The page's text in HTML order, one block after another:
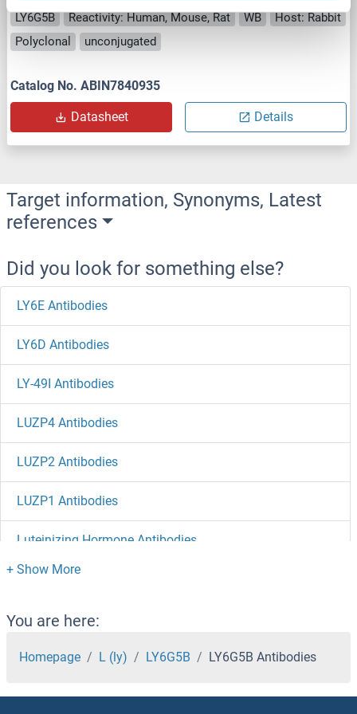
LY6G5B Reactivity: Human, Mouse, Rat WB
Host: Rabbit
Polyclonal
unconjugated
Catalog No. ABIN7840935
Datasheet Details
Target information, Synonyms, Latest
references
Did you look for something else?
LY6E Antibodies
LY6D Antibodies
LY-49I Antibodies
LUZP4 Antibodies
LUZP2 Antibodies
LUZP1 Antibodies
Luteinizing Hormone Antibodies
Lunapark Antibodies
LUM Antibodies
Luciferase Antibodies
LUC7L2 Antibodies
You are here:
Homepage L (ly) LY6G5B LY6G5B Antibodies